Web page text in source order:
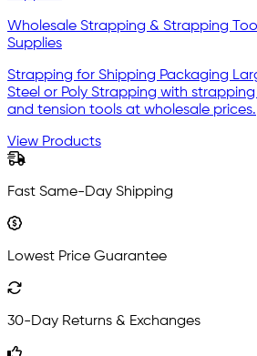
Wholesale Strapping & Strapping
Supplies
Strapping for Shipping Packaging
Steel or Poly Strapping with
and tension tools at wholesale prices.
View Products
Fast Same-Day Shipping
Lowest Price Guarantee
30-Day Returns & Exchanges